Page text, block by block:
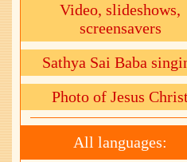
Video, slideshows,
screensavers
Sathya Sai Baba
Photo of Jesus Christ
All languages: